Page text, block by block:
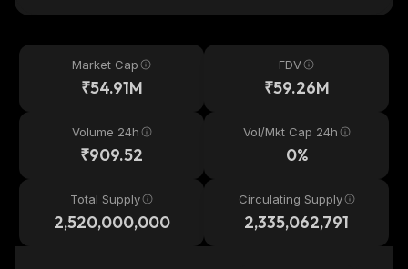
Market Cap
₹54.91M
FDV
₹59.26M
Volume 24h
₹909.52
Vol/Mkt Cap 24h
0%
Total Supply
2,520,000,000
Circulating Supply
2,335,062,791